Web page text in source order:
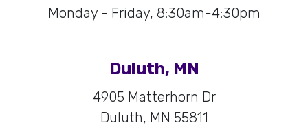
Monday - Friday, 8:30am-4:30pm
Duluth, MN
4905 Matterhorn Dr
Duluth, MN 55811